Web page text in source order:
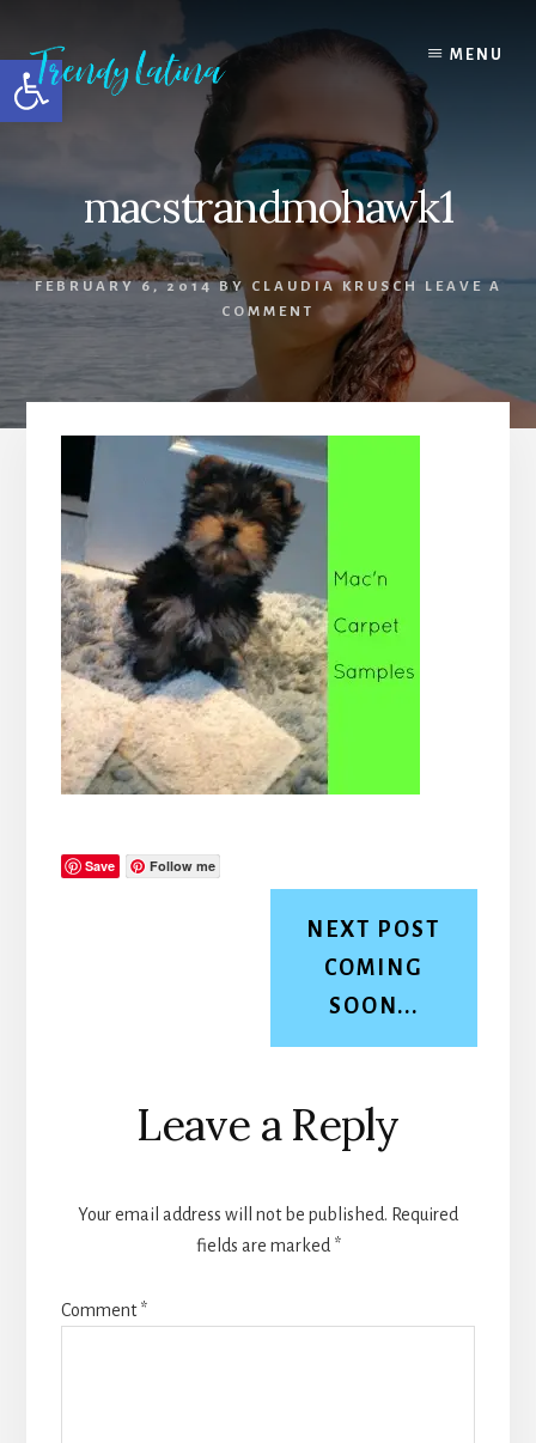
Open toolbar
content
primary
sidebar
footer
MENU
macstrandmohawk1
FEBRUARY 6, 2014BY CLAUDIA KRUSCH
LEAVE A
COMMENT
Save Follow me
NEXT POST
COMING
SOON...
Reader
Interactions
Leave a Reply
Your email address will not be published. Required
fields are marked *
Comment*